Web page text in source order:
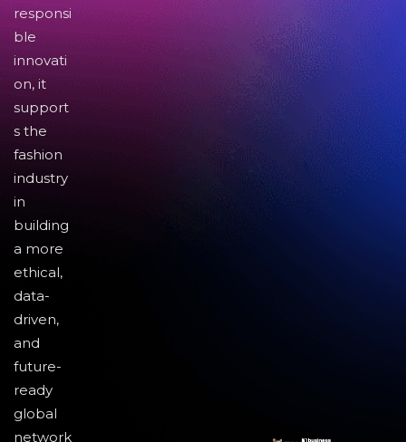
responsi
ble
innovati
on, it
support
s the
fashion
industry
in
building
a more
ethical,
data-
driven,
and
future-
ready
global
network